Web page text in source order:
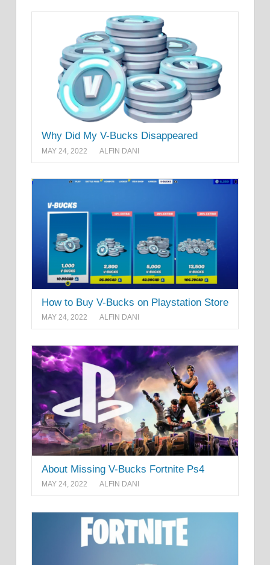
Why Did My V-Bucks Disappeared
MAY 24, 2022 ALFIN DANI
How to Buy V-Bucks on Playstation Store
MAY 24, 2022 ALFIN DANI
About Missing V-Bucks Fortnite Ps4
MAY 24, 2022 ALFIN DANI